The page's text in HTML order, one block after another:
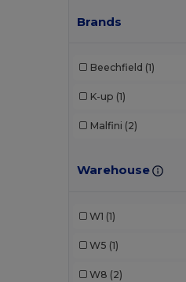
Brands
Beechfield (1)
K-up (1)
Malfini (2)
Warehouse
W1 (1)
W5 (1)
W8 (2)